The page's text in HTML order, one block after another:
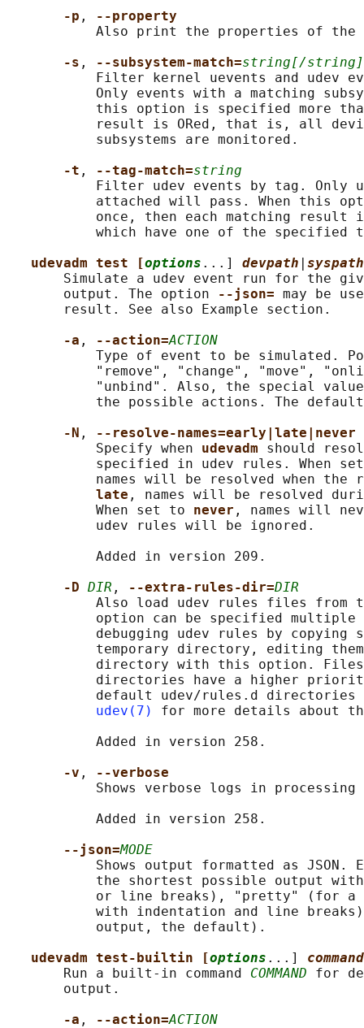
-p ,
--property
Also print the properties of the
-s , --subsystem-match=string[/string]
Filter kernel uevents and udev
Only events with a matching
this option is specified more
result is ORed, that is, all
           subsystems are monitored.
-t , --tag-match=string
Filter udev events by tag. Only
attached will pass. When this
once, then each matching result
which have one of the specified
udevadm test [options ...] devpath syspath
Simulate a udev event run for the
       output. The option
--json= may be
       result. See also Example section.
-a , --action=ACTION
Type of event to be simulated.
"remove", "change", "move",
"unbind". Also, the special
the possible actions. The
-N ,
--resolve-names=early|late|never
           Specify when
udevadm should
specified in udev rules. When
names will be resolved when the
late , names will be resolved
           When set to
never , names will
           udev rules will be ignored.
           Added in version 209.
-D DIR , --extra-rules-dir=DIR
Also load udev rules files from
option can be specified multiple
debugging udev rules by copying
temporary directory, editing
directory with this option.
directories have a higher
default udev/rules.d
udev(7)
for more details about
           Added in version 258.
-v ,
--verbose
Shows verbose logs in processing
           Added in version 258.
--json=MODE
Shows output formatted as JSON.
the shortest possible output
or line breaks), "pretty" (for a
with indentation and line
           output, the default).
udevadm test-builtin [options ...]
       Run a built-in command
COMMAND for
       output.
-a , --action=ACTION